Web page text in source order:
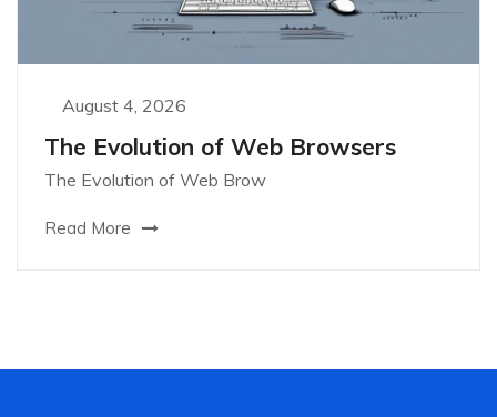
August 4, 2026
The Evolution of Web Browsers
The Evolution of Web Brow
Read More